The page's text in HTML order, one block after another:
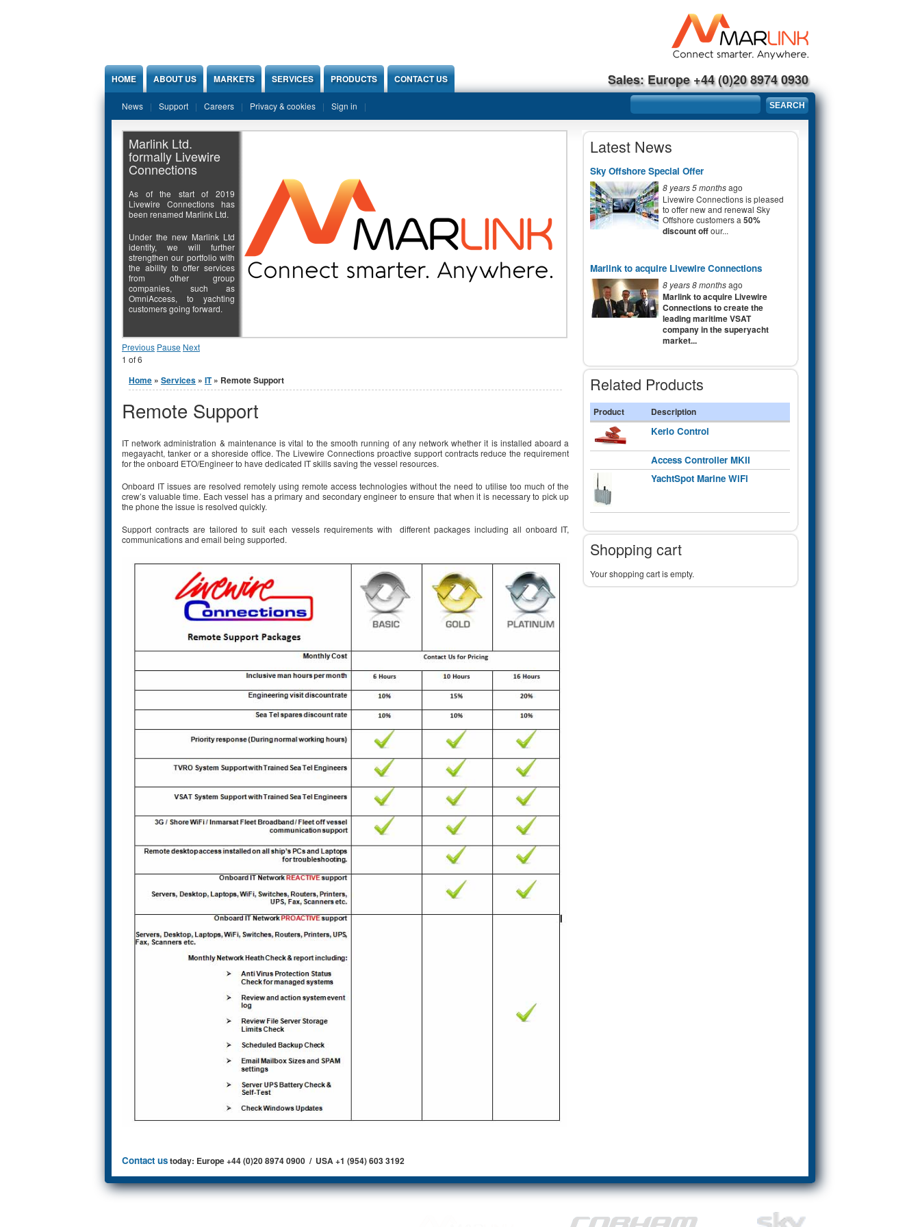
Sales: Europe +44 (0)20 8974 0930
Search form
SEARCH
HOME ABOUT US MARKETS SERVICES PRODUCTS CONTACT US
News Support Careers Privacy & cookies Sign in
Marlink Ltd.
formally Livewire
Connections
As of the start of 2019
Livewire Connections has
been renamed Marlink Ltd.
Under the new Marlink Ltd
identity, we will further
strengthen our portfolio with
the ability to offer services
from other group
companies, such as
OmniAccess, to yachting
customers going forward.
Previous Pause Next
1 of6
You are here
Home » Services » IT» Remote Support
Remote Support
IT network administration & maintenance is vital to the smooth running of any network whether it is installed aboard a
megayacht, tanker or a shoreside office. The Livewire Connections proactive support contracts reduce the requirement
for the onboard ETO/Engineer to have dedicated IT skills saving the vessel resources.
Onboard IT issues are resolved remotely using remote access technologies without the need to utilise too much of the
crew’s valuable time. Each vessel has a primary and secondary engineer to ensure that when it is necessary to pick up
the phone the issue is resolved quickly.
Support contracts are tailored to suit each vessels requirements with different packages including all onboard IT,
communications and email being supported.
Latest News
Sky Offshore Special Offer
8 years 5 monthsago
Livewire Connections is pleased
to offer new and renewal Sky
Offshore customers a 50%
discount offour...
Marlink to acquire Livewire Connections
8 years 8 monthsago
Marlink to acquire Livewire
Connections to create the
leading maritime VSAT
company in the superyacht
market...
Related Products
Product Description
Kerio Control
Access Controller MKII
YachtSpot Marine WiFi
Shopping cart
Your shopping cart is empty.
Contact ustoday: Europe +44 (0)20 8974 0900 / USA +1 (954) 603 3192